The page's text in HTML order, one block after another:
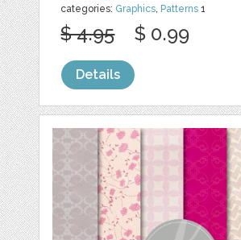
categories: Graphics, Patterns 1
$ 4.95 $ 0.99
Details